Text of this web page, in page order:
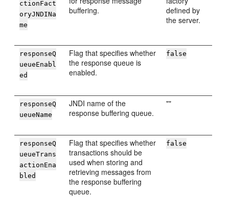
ctionFact
oryJNDINa
me
buffering.
defined by
the server.
responseQ
ueueEnabl
ed
Flag that specifies whether
the response queue is
enabled.
false
responseQ
ueueName
JNDI name of the
response buffering queue.
""
responseQ
ueueTrans
actionEna
bled
Flag that specifies whether
transactions should be
used when storing and
retrieving messages from
the response buffering
queue.
false